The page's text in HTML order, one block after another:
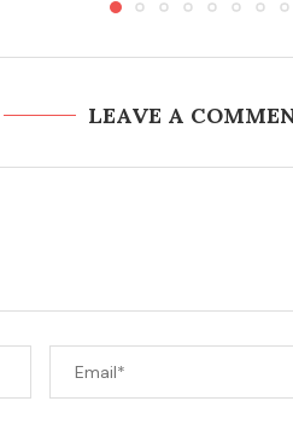
LEAVE A